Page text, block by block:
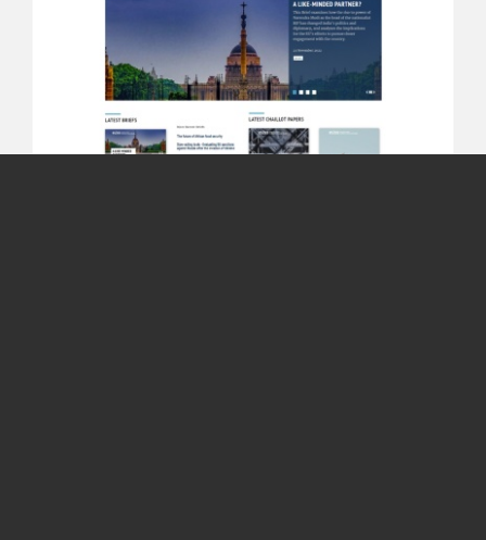
Whistleblowing Policy
Terms &
Conditions Privacy Contact